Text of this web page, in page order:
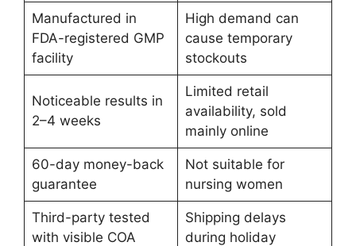
Manufactured in
FDA-registered GMP
facility
High demand can
cause temporary
stockouts
Noticeable results in
2–4 weeks
Limited retail
availability, sold
mainly online
60-day money-back
guarantee
Not suitable for
nursing women
Third-party tested
with visible COA
Shipping delays
during holiday